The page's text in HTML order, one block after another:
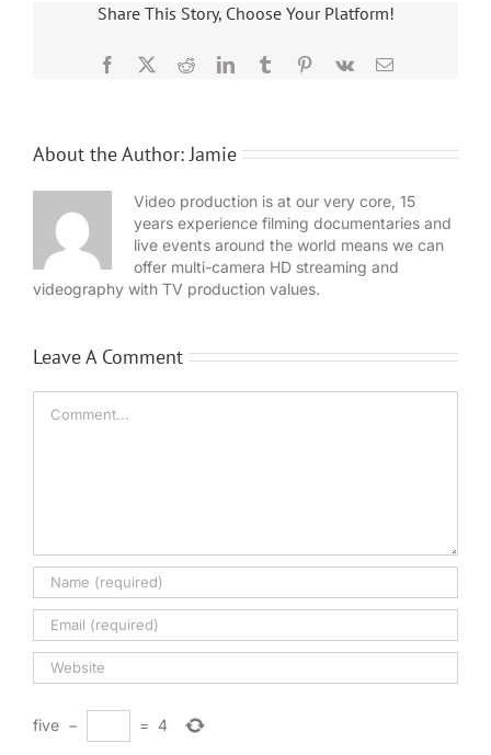
Share This Story, Choose Your Platform!
Facebook
X RedditLinkedInTumblrPinterest
Vk Email
About the Author:Jamie
Video production is at our very core, 15
years experience filming documentaries and
live events around the world means we can
offer multi-camera HD streaming and
videography with TV production values.
Leave A Comment
five − = 4